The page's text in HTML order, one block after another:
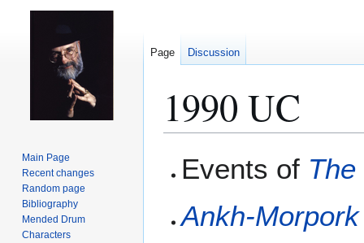
1990 UC
toto
Events of The
Ankh-
Page Discussion
Main Page
Recent changes
Random page
Bibliography
Mended Drum
Characters